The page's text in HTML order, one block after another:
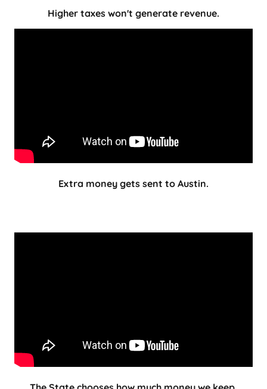
Higher taxes won't generate revenue.
Extra money gets sent to Austin.